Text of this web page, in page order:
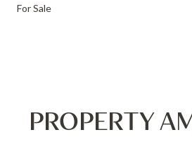
For Sale
PROPERTY